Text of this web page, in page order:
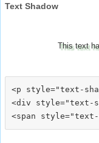
Text Shadow
This text
<p style="text-
<div style="text-